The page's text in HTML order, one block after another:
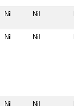
Nil Nil
Nil Nil
Nil Nil